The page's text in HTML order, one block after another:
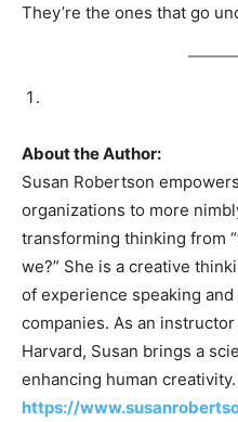
They’re the ones that go
About the Author:
Susan Robertson
organizations to more
transforming thinking from
we?” She is a creative
of experience speaking
companies. As an
Harvard, Susan brings a
enhancing human
https://